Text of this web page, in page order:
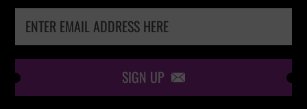
SIGN UP 